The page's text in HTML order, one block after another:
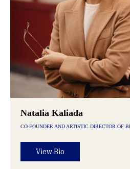
Natalia Kaliada
CO-FOUNDER AND ARTISTIC DIRECTOR OF
View Bio